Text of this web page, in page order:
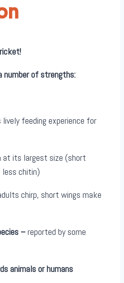
number of strengths:
lively feeding experience for
at its largest size (short
chitin)
chirp, short wings make
–reported by some
animals or humans